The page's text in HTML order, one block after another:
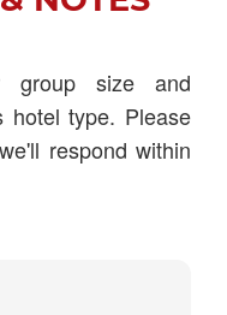
group size and
hotel type. Please
respond within